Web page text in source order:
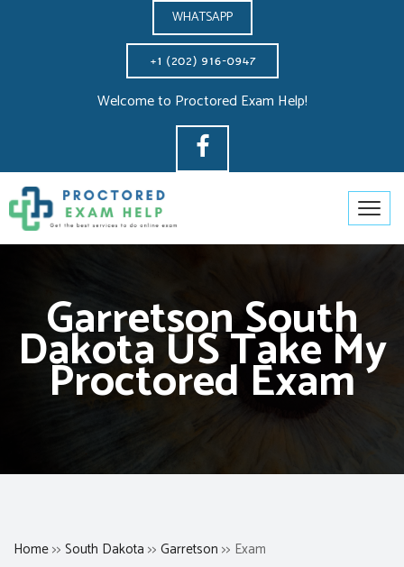
WHATSAPP
Welcome to Proctored Exam Help!
Garretson South
Dakota US Take My
Proctored Exam
Home>> South Dakota >> Garretson >> Exam